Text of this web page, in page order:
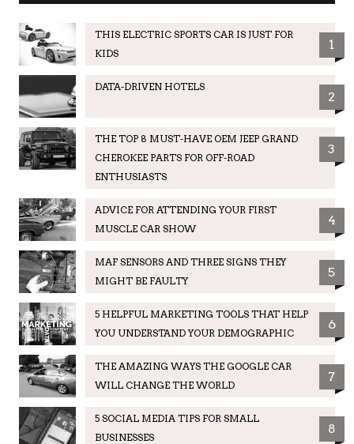
THIS ELECTRIC SPORTS CAR IS JUST FOR
KIDS
1
DATA-DRIVEN HOTELS
2
THE TOP 8 MUST-HAVE OEM JEEP GRAND
CHEROKEE PARTS FOR OFF-ROAD
ENTHUSIASTS
3
ADVICE FOR ATTENDING YOUR FIRST
MUSCLE CAR SHOW
4
MAF SENSORS AND THREE SIGNS THEY
MIGHT BE FAULTY
5
5 HELPFUL MARKETING TOOLS THAT HELP
YOU UNDERSTAND YOUR DEMOGRAPHIC
6
THE AMAZING WAYS THE GOOGLE CAR
WILL CHANGE THE WORLD
7
5 SOCIAL MEDIA TIPS FOR SMALL
BUSINESSES
8